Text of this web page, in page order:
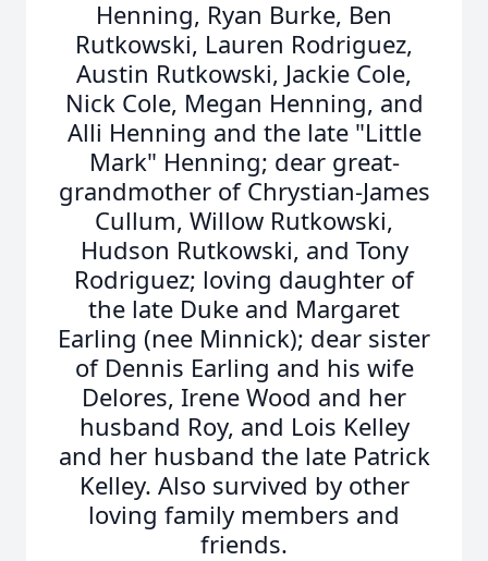
Henning, Ryan Burke, Ben
Rutkowski, Lauren Rodriguez,
Austin Rutkowski, Jackie Cole,
Nick Cole, Megan Henning, and
Alli Henning and the late "Little
Mark" Henning; dear great-
grandmother of Chrystian-James
Cullum, Willow Rutkowski,
Hudson Rutkowski, and Tony
Rodriguez; loving daughter of
the late Duke and Margaret
Earling (nee Minnick); dear sister
of Dennis Earling and his wife
Delores, Irene Wood and her
husband Roy, and Lois Kelley
and her husband the late Patrick
Kelley. Also survived by other
loving family members and
friends.